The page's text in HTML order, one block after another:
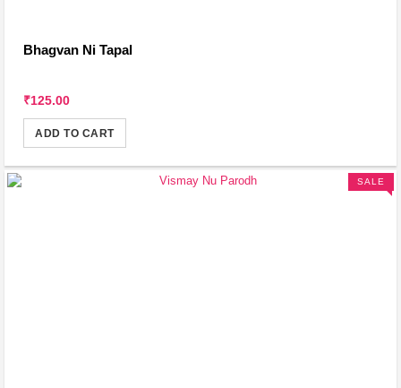
Bhagvan Ni Tapal
₹125.00
ADD TO CART
SALE